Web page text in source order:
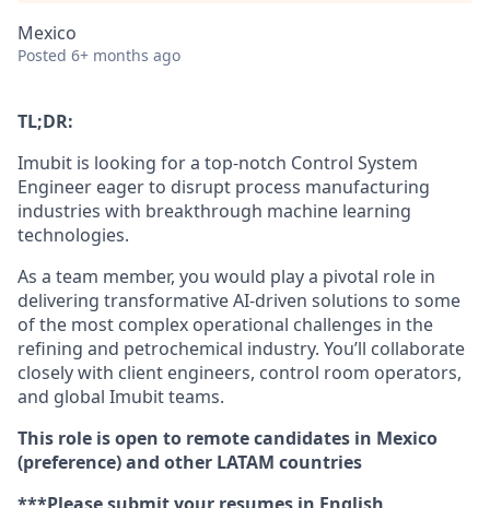
Mexico
Posted 6+ months ago
TL;DR:
Imubit is looking for a top-notch Control System
Engineer eager to disrupt process manufacturing
industries with breakthrough machine learning
technologies.
As a team member, you would play a pivotal role in
delivering transformative AI-driven solutions to some
of the most complex operational challenges in the
refining and petrochemical industry. You’ll collaborate
closely with client engineers, control room operators,
and global Imubit teams.
This role is open to remote candidates in Mexico
(preference) and other LATAM countries